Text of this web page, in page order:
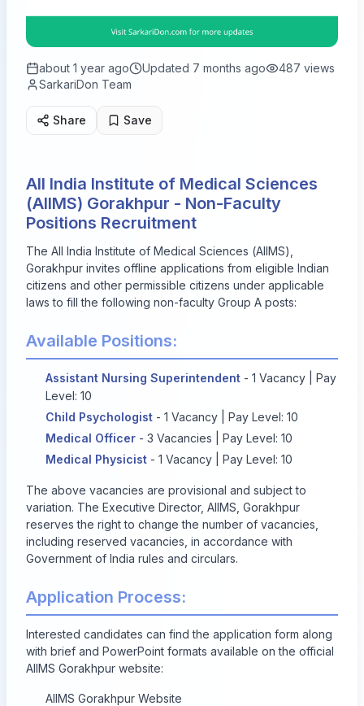
about 1 year ago Updated 7 months ago 487 views
SarkariDon Team
Share Save
All India Institute of Medical Sciences
(AIIMS) Gorakhpur - Non-Faculty
Positions Recruitment
The All India Institute of Medical Sciences (AIIMS),
Gorakhpur invites offline applications from eligible Indian
citizens and other permissible citizens under applicable
laws to fill the following non-faculty Group A posts:
Available Positions:
Assistant Nursing Superintendent - 1 Vacancy | Pay
Level: 10
Child Psychologist - 1 Vacancy | Pay Level: 10
Medical Officer - 3 Vacancies | Pay Level: 10
Medical Physicist - 1 Vacancy | Pay Level: 10
The above vacancies are provisional and subject to
variation. The Executive Director, AIIMS, Gorakhpur
reserves the right to change the number of vacancies,
including reserved vacancies, in accordance with
Government of India rules and circulars.
Application Process:
Interested candidates can find the application form along
with brief and PowerPoint formats available on the official
AIIMS Gorakhpur website:
AIIMS Gorakhpur Website